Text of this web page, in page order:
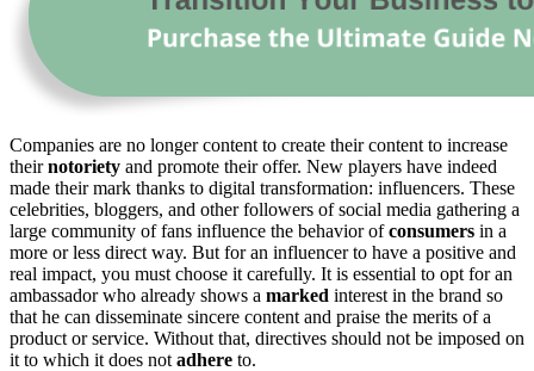
Companies are no longer content to create their content to increase
theirnotoriety and promote their offer. New players have indeed
made their mark thanks to digital transformation: influencers. These
celebrities, bloggers, and other followers of social media gathering a
large community of fans influence the behavior ofconsumers in a
more or less direct way. But for an influencer to have a positive and
real impact, you must choose it carefully. It is essential to opt for an
ambassador who already shows a marked interest in the brand so
that he can disseminate sincere content and praise the merits of a
product or service. Without that, directives should not be imposed on
it to which it does not adhere to.